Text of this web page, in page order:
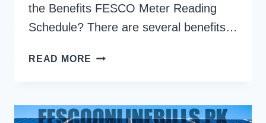
the Benefits FESCO Meter Reading
Schedule? There are several benefits…
READ MORE FESCO